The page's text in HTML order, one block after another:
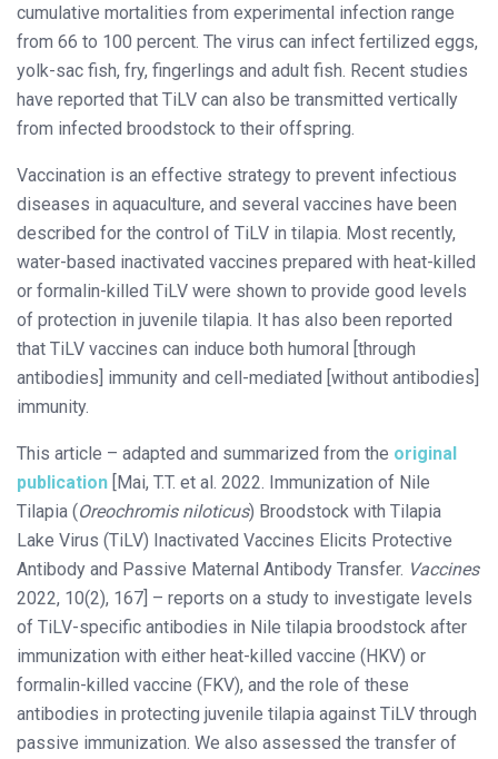
cumulative mortalities from experimental infection range
from 66 to 100 percent. The virus can infect fertilized eggs,
yolk-sac fish, fry, fingerlings and adult fish. Recent studies
have reported that TiLV can also be transmitted vertically
from infected broodstock to their offspring.
Vaccination is an effective strategy to prevent infectious
diseases in aquaculture, and several vaccines have been
described for the control of TiLV in tilapia. Most recently,
water-based inactivated vaccines prepared with heat-killed
or formalin-killed TiLV were shown to provide good levels
of protection in juvenile tilapia. It has also been reported
that TiLV vaccines can induce both humoral [through
antibodies] immunity and cell-mediated [without antibodies]
immunity.
This article – adapted and summarized from the original
publication [Mai, T.T. et al. 2022. Immunization of Nile
Tilapia (Oreochromis niloticus) Broodstock with Tilapia
Lake Virus (TiLV) Inactivated Vaccines Elicits Protective
Antibody and Passive Maternal Antibody Transfer. Vaccines
2022, 10(2), 167] – reports on a study to investigate levels
of TiLV-specific antibodies in Nile tilapia broodstock after
immunization with either heat-killed vaccine (HKV) or
formalin-killed vaccine (FKV), and the role of these
antibodies in protecting juvenile tilapia against TiLV through
passive immunization. We also assessed the transfer of